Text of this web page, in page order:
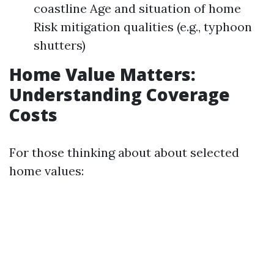
coastline Age and situation of home
Risk mitigation qualities (e.g., typhoon
shutters)
Home Value Matters:
Understanding Coverage
Costs
For those thinking about about selected
home values: